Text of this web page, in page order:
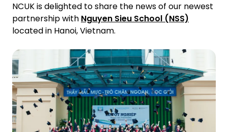
NCUK is delighted to share the news of our newest
partnership with Nguyen Sieu School (NSS)
located in Hanoi, Vietnam.